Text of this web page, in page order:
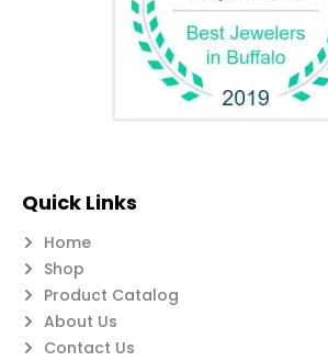
Quick Links
Home
Shop
Product Catalog
About Us
Contact Us